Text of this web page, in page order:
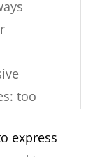
too
and
express